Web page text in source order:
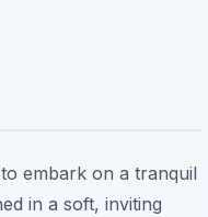
embark on a tranquil
in a soft, inviting